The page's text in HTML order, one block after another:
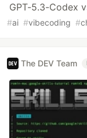
GPT-5.3-Codex
#ai #vibecoding #
The DEV Team